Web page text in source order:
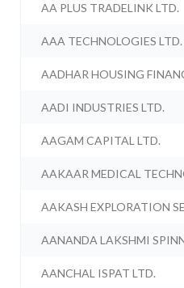
AA PLUS TRADELINK LTD.
AAA TECHNOLOGIES LTD.
AADHAR HOUSING
AADI INDUSTRIES LTD.
AAGAM CAPITAL LTD.
AAKAAR MEDICAL
AAKASH EXPLORATION
AANANDA LAKSHMI
AANCHAL ISPAT LTD.